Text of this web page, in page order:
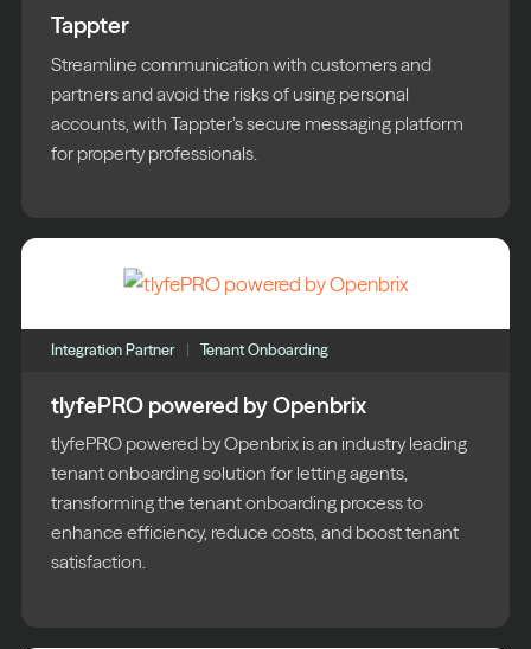
Tappter
Streamline communication with customers and
partners and avoid the risks of using personal
accounts, with Tappter’s secure messaging platform
for property professionals.
Integration Partner Tenant Onboarding
tlyfePRO powered by Openbrix
tlyfePRO powered by Openbrix is an industry leading
tenant onboarding solution for letting agents,
transforming the tenant onboarding process to
enhance efficiency, reduce costs, and boost tenant
satisfaction.